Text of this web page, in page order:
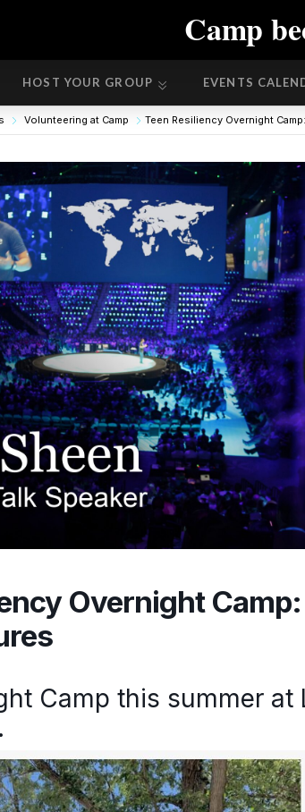
EVENTS
Camp
HOST YOUR GROUP EVENTS
Volunteering at Camp Teen Resiliency Overnight
Overnight
Camp this summer at